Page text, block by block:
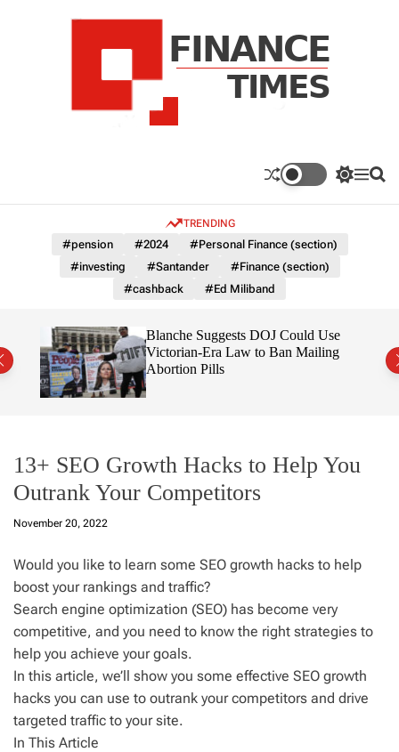
e
T
i
s
S
c
c
r
m
o
M S
TRENDING
#pension #2024
#Personal Finance (section)
#investing
#Santander
#Finance (section)
#cashback
#Ed Miliband
Blanche Suggests DOJ Could Use
Victorian-Era Law to Ban Mailing
Abortion Pills
13+ SEO Growth Hacks to Help You
Outrank Your Competitors
November 20, 2022
Would you like to learn some SEO growth hacks to help
boost your rankings and traffic?
Search engine optimization (SEO) has become very
competitive, and you need to know the right strategies to
help you achieve your goals.
In this article, we’ll show you some effective SEO growth
hacks you can use to outrank your competitors and drive
targeted traffic to your site.
In This Article